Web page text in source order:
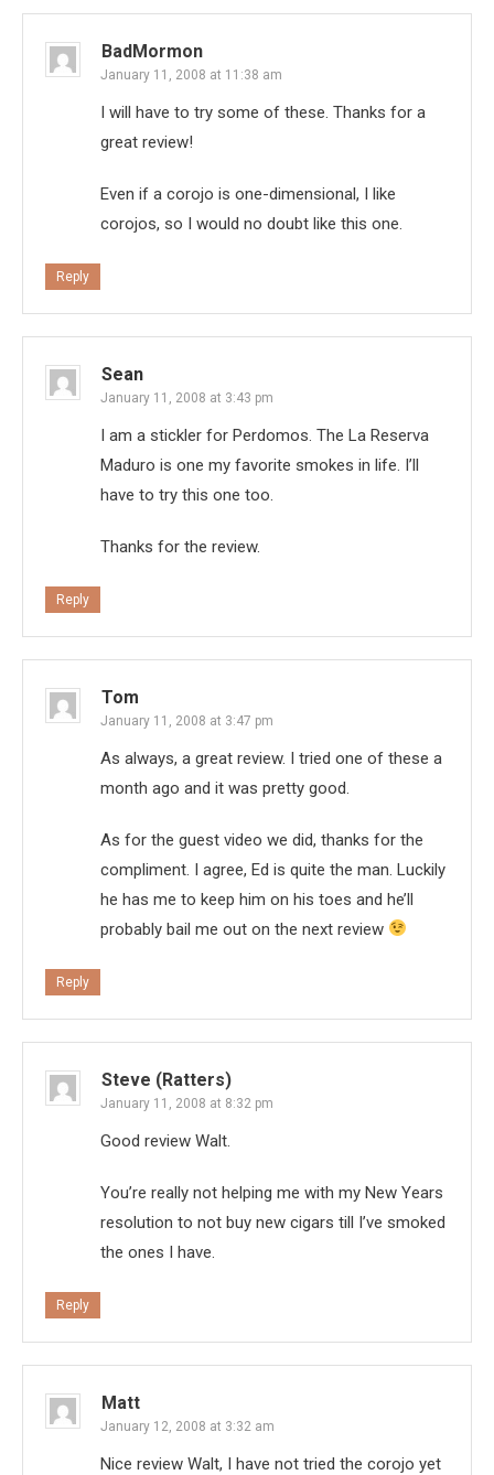
BadMormon
January 11, 2008 at 11:38 am
I will have to try some of these. Thanks for a
great review!
Even if a corojo is one-dimensional, I like
corojos, so I would no doubt like this one.
Reply
Sean
January 11, 2008 at 3:43 pm
I am a stickler for Perdomos. The La Reserva
Maduro is one my favorite smokes in life. I’ll
have to try this one too.
Thanks for the review.
Reply
Tom
January 11, 2008 at 3:47 pm
As always, a great review. I tried one of these a
month ago and it was pretty good.
As for the guest video we did, thanks for the
compliment. I agree, Ed is quite the man. Luckily
he has me to keep him on his toes and he’ll
probably bail me out on the next review
Reply
Steve (Ratters)
January 11, 2008 at 8:32 pm
Good review Walt.
You’re really not helping me with my New Years
resolution to not buy new cigars till I’ve smoked
the ones I have.
Reply
Matt
January 12, 2008 at 3:32 am
Nice review Walt, I have not tried the corojo yet